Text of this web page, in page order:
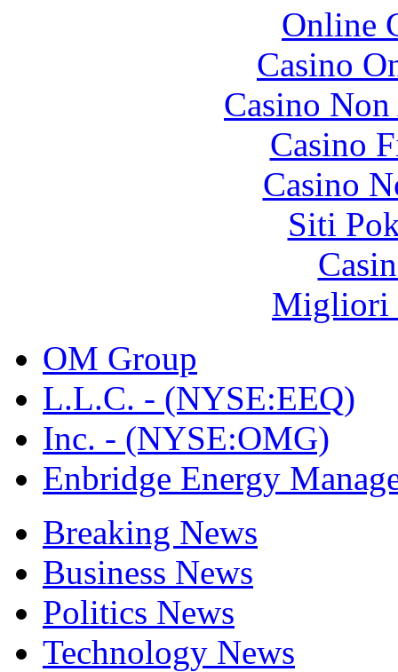
Online
Casino
Casino
Casino
Casino
Siti
Migliori
OM Group
L.L.C. - (NYSE:EEQ)
Inc. - (NYSE:OMG)
Enbridge Energy
Breaking News
Business News
Politics News
Technology News